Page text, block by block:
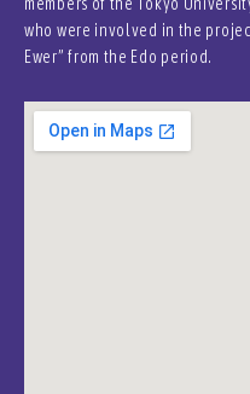
who were involved in the
Ewer” from the Edo period.